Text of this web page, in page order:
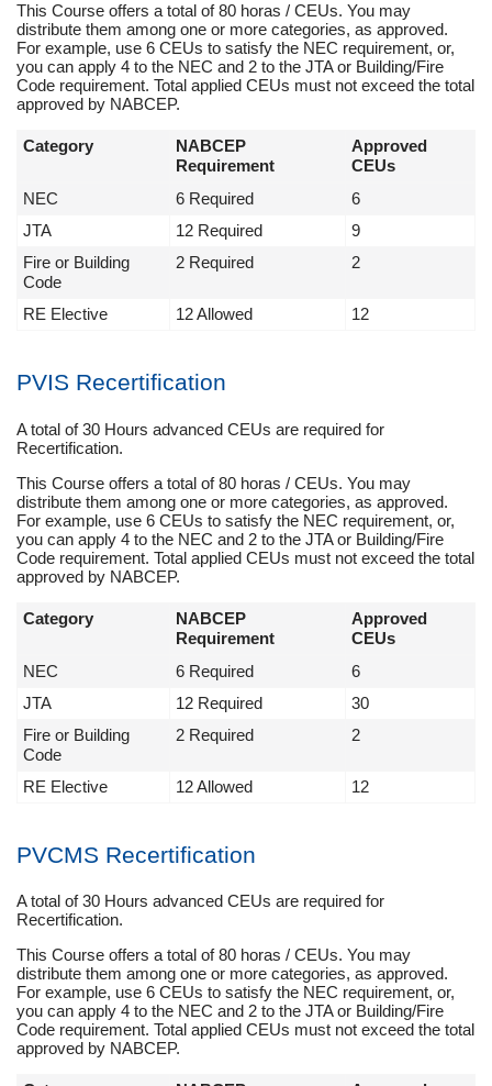
This Course offers a total of 80 horas / CEUs. You may
distribute them among one or more categories, as approved.
For example, use 6 CEUs to satisfy the NEC requirement, or,
you can apply 4 to the NEC and 2 to the JTA or Building/Fire
Code requirement. Total applied CEUs must not exceed the total
approved by NABCEP.
Category
NABCEP
Requirement
Approved
CEUs
NEC
6 Required
6
JTA
12 Required
9
Fire or Building
Code
2 Required 2
RE Elective 12 Allowed 12
PVIS Recertification
A total of 30 Hours advanced CEUs are required for
Recertification.
This Course offers a total of 80 horas / CEUs. You may
distribute them among one or more categories, as approved.
For example, use 6 CEUs to satisfy the NEC requirement, or,
you can apply 4 to the NEC and 2 to the JTA or Building/Fire
Code requirement. Total applied CEUs must not exceed the total
approved by NABCEP.
Category
NABCEP
Requirement
Approved
CEUs
NEC
6 Required
6
JTA
12 Required
30
Fire or Building
Code
2 Required 2
RE Elective 12 Allowed 12
PVCMS Recertification
A total of 30 Hours advanced CEUs are required for
Recertification.
This Course offers a total of 80 horas / CEUs. You may
distribute them among one or more categories, as approved.
For example, use 6 CEUs to satisfy the NEC requirement, or,
you can apply 4 to the NEC and 2 to the JTA or Building/Fire
Code requirement. Total applied CEUs must not exceed the total
approved by NABCEP.